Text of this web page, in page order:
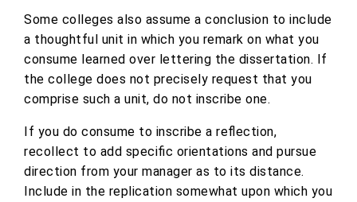
Some colleges also assume a conclusion to include
a thoughtful unit in which you remark on what you
consume learned over lettering the dissertation. If
the college does not precisely request that you
comprise such a unit, do not inscribe one.
If you do consume to inscribe a reflection,
recollect to add specific orientations and pursue
direction from your manager as to its distance.
Include in the replication somewhat upon which you